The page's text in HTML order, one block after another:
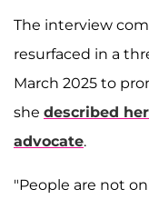
The interview
resurfaced in a
March 2025 to
she described
advocate.
"People are not